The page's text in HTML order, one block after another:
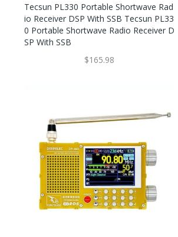
Tecsun PL330 Portable Shortwave Rad
Io Receiver DSP With SSB Tecsun PL33
0 Portable Shortwave Radio Receiver D
SP With SSB
$165.98